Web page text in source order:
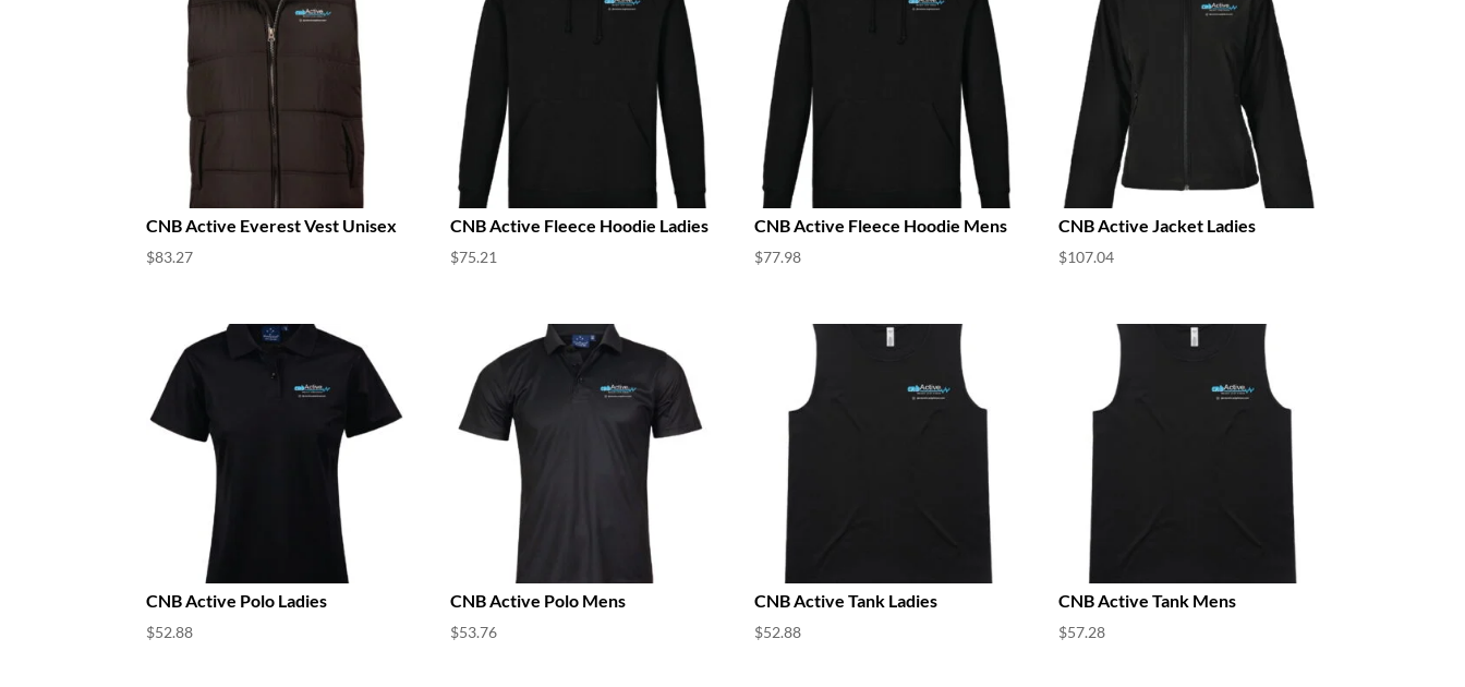
CNB Active Everest Vest Unisex
$83.27
CNB Active Fleece Hoodie Ladies
$75.21
CNB Active Fleece Hoodie Mens
$77.98
CNB Active Jacket Ladies
$107.04
CNB Active Polo Ladies
$52.88
CNB Active Polo Mens
$53.76
CNB Active Tank Ladies
$52.88
CNB Active Tank Mens
$57.28